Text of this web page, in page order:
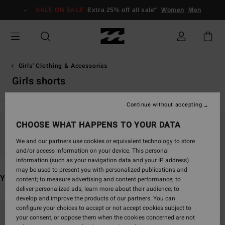
grid
selection
SALE ON SALE Extra 25% off all sale* Women Men
Girls' Clothing & Accessories
Girls shorts
You may also like
search
CHOOSE WHAT HAPPENS TO YOUR DATA
We and our partners use cookies or equivalent technology to store
and/or access information on your device. This personal
information (such as your navigation data and your IP address)
may be used to present you with personalized publications and
content; to measure advertising and content performance; to
deliver personalized ads; learn more about their audience; to
develop and improve the products of our partners. You can
configure your choices to accept or not accept cookies subject to
your consent, or oppose them when the cookies concerned are not
Continue without accepting